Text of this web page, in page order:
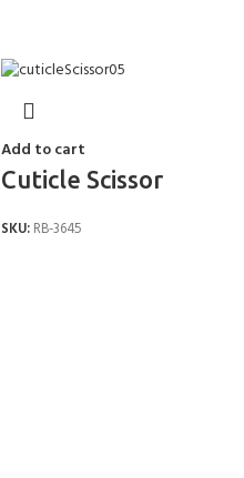
Add to cart
Cuticle Scissor
SKU: RB-3645